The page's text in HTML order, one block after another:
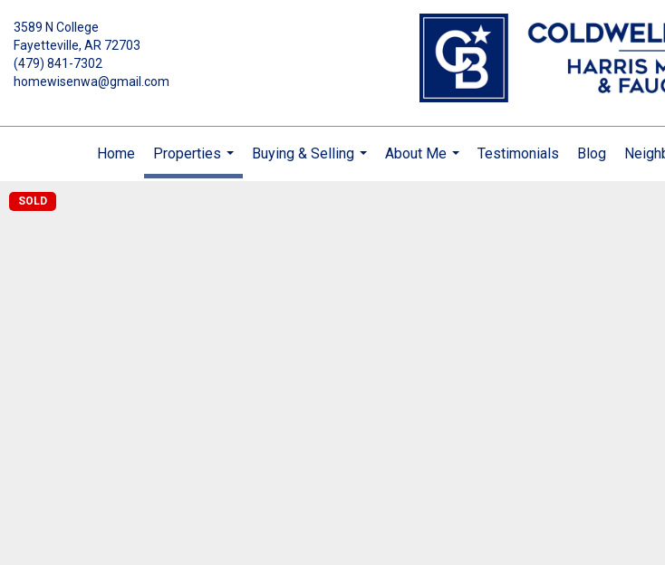
3589 N College
Fayetteville, AR 72703
(479) 841-7302
homewisenwa@gmail.com
Home
Properties
...
Buying & Selling
About Me
Testimonials Blog
SOLD